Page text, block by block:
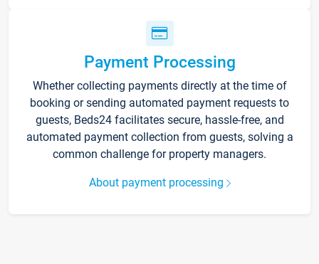
Payment Processing
Whether collecting payments directly at the time of
booking or sending automated payment requests to
guests, Beds24 facilitates secure, hassle-free, and
automated payment collection from guests, solving a
common challenge for property managers.
About payment processing